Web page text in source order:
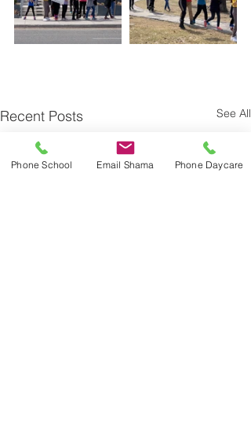
Recent Posts See All
Phone School Email Shama Phone Daycare